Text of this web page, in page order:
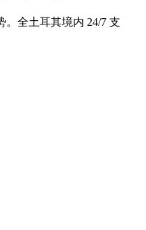
。全土耳其境内 24/7 支